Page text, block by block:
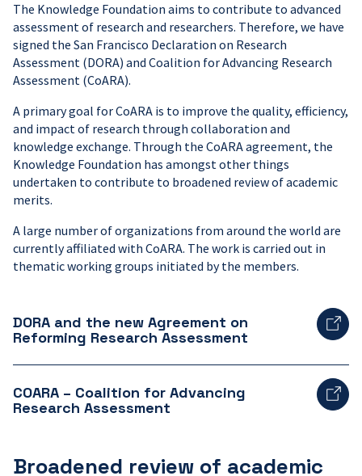
The Knowledge Foundation aims to contribute to advanced
assessment of research and researchers. Therefore, we have
signed the San Francisco Declaration on Research
Assessment (DORA) and Coalition for Advancing Research
Assessment (CoARA).
A primary goal for CoARA is to improve the quality, efficiency,
and impact of research through collaboration and
knowledge exchange. Through the CoARA agreement, the
Knowledge Foundation has amongst other things
undertaken to contribute to broadened review of academic
merits.
A large number of organizations from around the world are
currently affiliated with CoARA. The work is carried out in
thematic working groups initiated by the members.
DORA and the new Agreement on
Reforming Research Assessment
COARA – Coalition for Advancing
Research Assessment
Broadened review of academic